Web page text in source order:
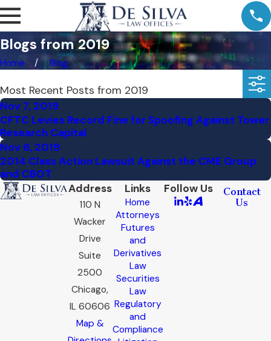
Blogs from 2019
Home Blog
Most Recent Posts from 2019
Nov 7, 2019
CFTC Levies Record Fine for Spoofing Against Tower
Research Capital
Nov 6, 2019
2014 Class Action Lawsuit Against the CME Group
and CBOT
Address
110 N
Wacker
Drive
Suite
2500
Chicago,
IL 60606
Map &
Links
Home
Attorneys
Futures
and
Derivatives
Law
Securities
Law
Regulatory
and
Compliance
Follow Us
Contact
Us